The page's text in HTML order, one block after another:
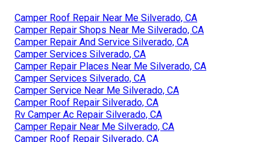
Camper Roof Repair Near Me Silverado, CA
Camper Repair Shops Near Me Silverado, CA
Camper Repair And Service Silverado, CA
Camper Services Silverado, CA
Camper Repair Places Near Me Silverado, CA
Camper Services Silverado, CA
Camper Service Near Me Silverado, CA
Camper Roof Repair Silverado, CA
Rv Camper Ac Repair Silverado, CA
Camper Repair Near Me Silverado, CA
Camper Roof Repair Silverado, CA